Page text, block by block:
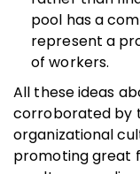
pool has a
represent a
of workers.
All these ideas
corroborated by
organizational
promoting great